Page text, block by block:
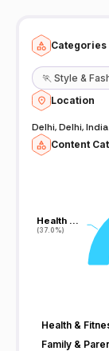
Categories
🏃 Style &
Location
Delhi, Delhi, India
Content
Health …
(37.0%)
Health …
(37.0%)
Health &
Family &